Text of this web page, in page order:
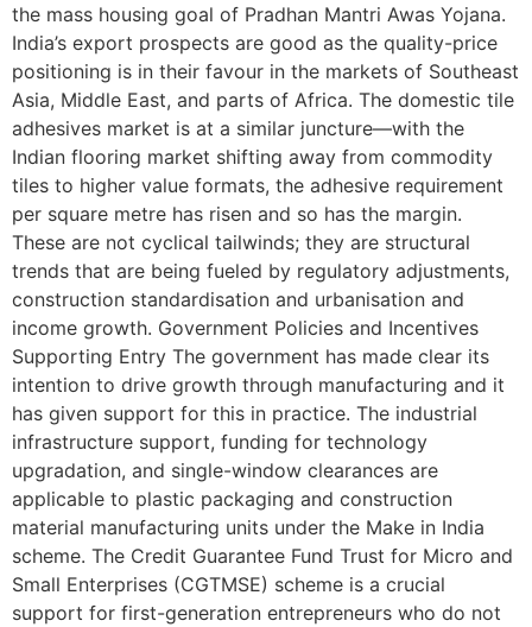
the mass housing goal of Pradhan Mantri Awas Yojana.
India’s export prospects are good as the quality-price
positioning is in their favour in the markets of Southeast
Asia, Middle East, and parts of Africa. The domestic tile
adhesives market is at a similar juncture—with the
Indian flooring market shifting away from commodity
tiles to higher value formats, the adhesive requirement
per square metre has risen and so has the margin.
These are not cyclical tailwinds; they are structural
trends that are being fueled by regulatory adjustments,
construction standardisation and urbanisation and
income growth. Government Policies and Incentives
Supporting Entry The government has made clear its
intention to drive growth through manufacturing and it
has given support for this in practice. The industrial
infrastructure support, funding for technology
upgradation, and single-window clearances are
applicable to plastic packaging and construction
material manufacturing units under the Make in India
scheme. The Credit Guarantee Fund Trust for Micro and
Small Enterprises (CGTMSE) scheme is a crucial
support for first-generation entrepreneurs who do not